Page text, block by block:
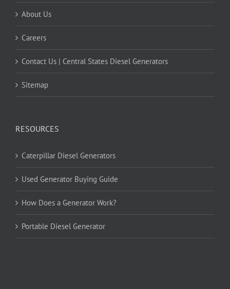
About Us
Careers
Contact Us | Central States Diesel Generators
Sitemap
RESOURCES
Caterpillar Diesel Generators
Used Generator Buying Guide
How Does a Generator Work?
Portable Diesel Generator